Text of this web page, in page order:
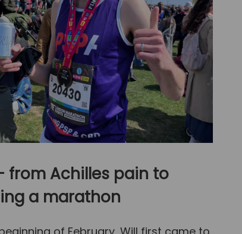
from Achilles pain to
a marathon